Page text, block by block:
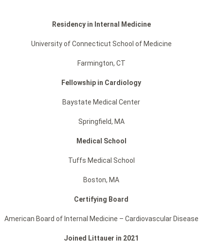
Residency in Internal Medicine
University of Connecticut School of Medicine
Farmington, CT
Fellowship in Cardiology
Baystate Medical Center
Springfield, MA
Medical School
Tuffs Medical School
Boston, MA
Certifying Board
American Board of Internal Medicine – Cardiovascular Disease
Joined Littauer in 2021